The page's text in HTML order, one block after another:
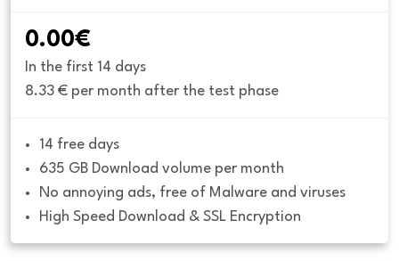
0.00€
In the first 14 days
8.33 € per month after the test phase
14 free days
635 GB Download volume per month
No annoying ads, free of Malware and viruses
High Speed Download & SSL Encryption